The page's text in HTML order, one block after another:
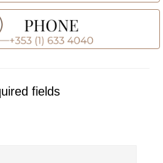
fields